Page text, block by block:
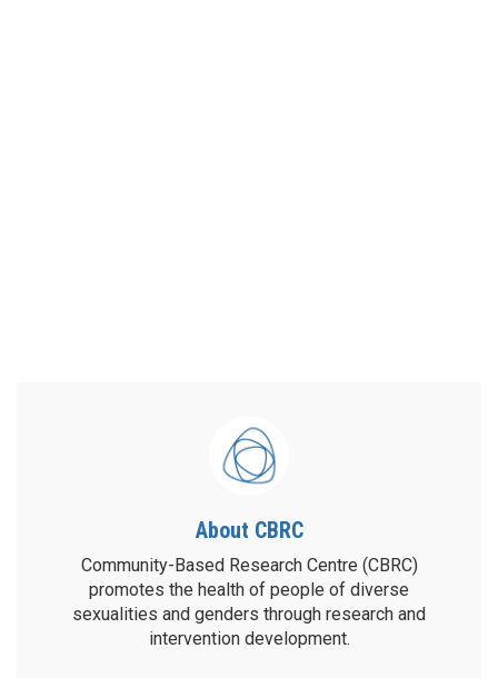
About CBRC
Community-Based Research Centre (CBRC)
promotes the health of people of diverse
sexualities and genders through research and
intervention development.